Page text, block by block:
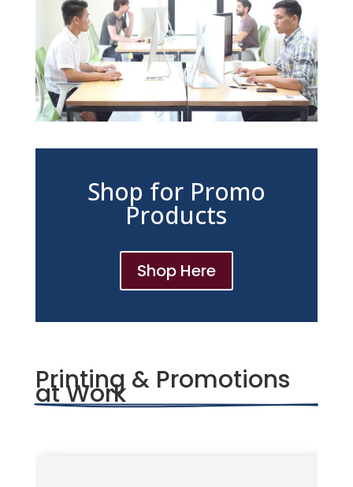
Shop for Promo
Products
Shop Here
Printing & Promotions
at Work